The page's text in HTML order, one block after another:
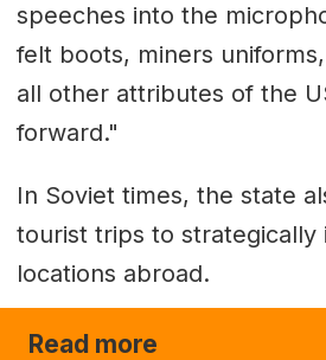
speeches into the
felt boots, miners
all other attributes of the
forward."
In Soviet times, the state
tourist trips to strategically
locations abroad.
Read more